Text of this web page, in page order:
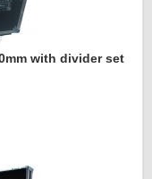
with divider set